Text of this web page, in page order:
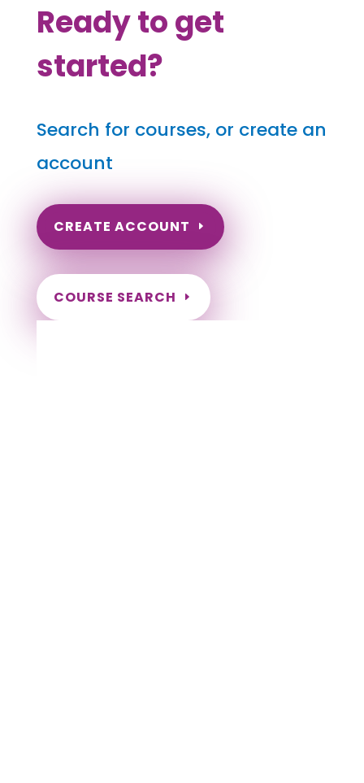
Ready to get
started?
Search for courses, or create an
account
CREATE ACCOUNT
COURSE SEARCH
Vermont Massage Continuing Education for